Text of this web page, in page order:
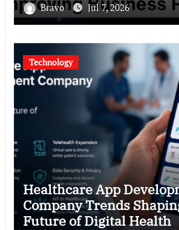
Bravo Jul 7, 2026
Technology
Healthcare App
Company Trends
Future of Digital Health